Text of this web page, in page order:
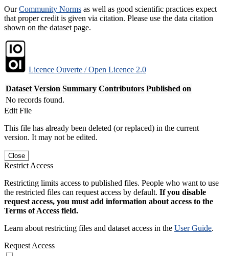
OurCommunity Norms as well as good scientific practices expect
that proper credit is given via citation. Please use the data citation
shown on the dataset page.
Licence Ouverte / Open Licence 2.0
Dataset Version Summary Contributors Published on
No records found.
Edit File
This file has already been deleted (or replaced) in the current
version. It may not be edited.
Close
Restrict Access
Restricting limits access to published files. People who want to use
the restricted files can request access by default. If you disable
request access, you must add information about access to the
Terms of Access field.
Learn about restricting files and dataset access in the User Guide.
Request Access